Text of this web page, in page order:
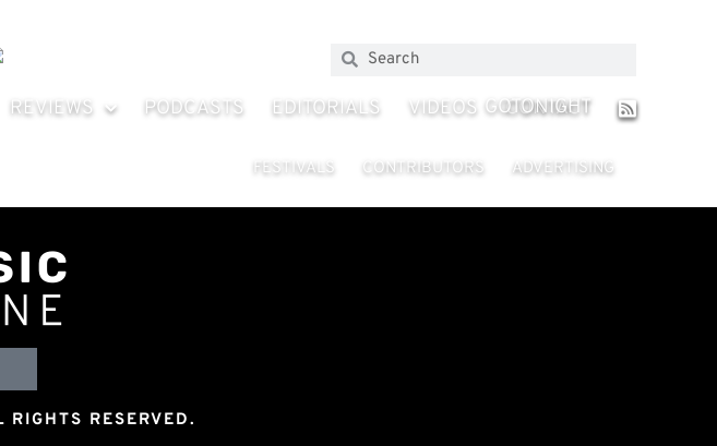
REVIEWS PODCASTS EDITORIALS VIDEOS CONTACT
FESTIVALS CONTRIBUTORS ADVERTISING
GOTONIGHT
RESERVED.